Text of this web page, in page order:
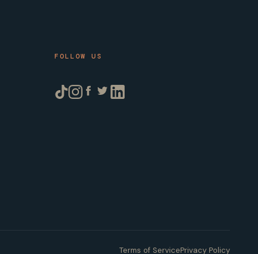
FOLLOW US
Terms of ServicePrivacy Policy